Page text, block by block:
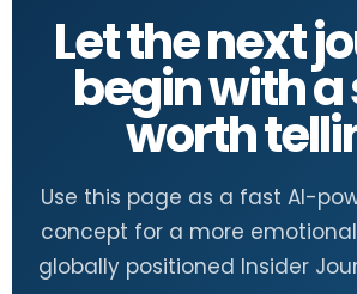
Let the next
begin with
worth
Use this page as a fast AI-
concept for a more
globally positioned Insider